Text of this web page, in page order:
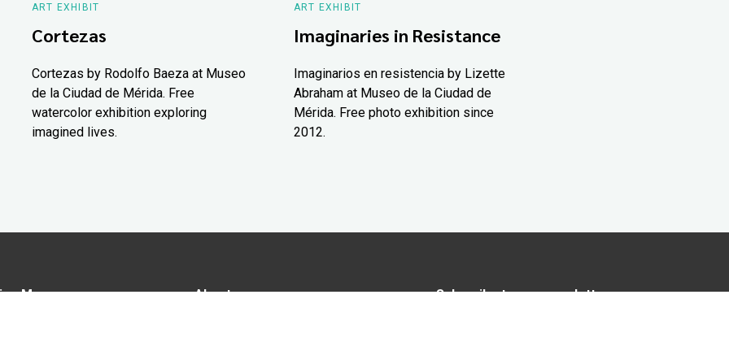
ART EXHIBIT
Cortezas
Cortezas by Rodolfo Baeza at Museo
de la Ciudad de Mérida. Free
watercolor exhibition exploring
imagined lives.
ART EXHIBIT
Imaginaries in Resistance
Imaginarios en resistencia by Lizette
Abraham at Museo de la Ciudad de
Mérida. Free photo exhibition since
2012.
Map
About us
Subscribe to our newsletter